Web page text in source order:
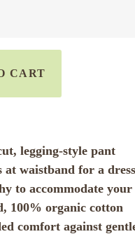
CART
legging-style pant
at waistband for a
to accommodate
100% organic cotton
comfort against